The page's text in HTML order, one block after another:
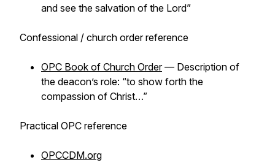
and see the salvation of the Lord”
Confessional / church order reference
OPC Book of Church Order— Description of
the deacon’s role: “to show forth the
compassion of Christ…”
Practical OPC reference
OPCCDM.org